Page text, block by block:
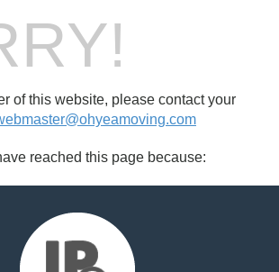
of this website, please contact your
reached this page because: